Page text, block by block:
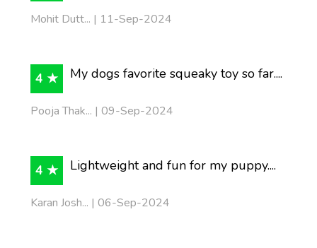
Mohit Dutt... | 11-Sep-2024
4 ★ My dogs favorite squeaky toy so far....
Pooja Thak... | 09-Sep-2024
4 ★ Lightweight and fun for my puppy....
Karan Josh... | 06-Sep-2024